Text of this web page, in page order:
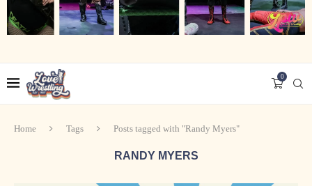
0
Home Tags Posts tagged with "Randy Myers"
RANDY MYERS